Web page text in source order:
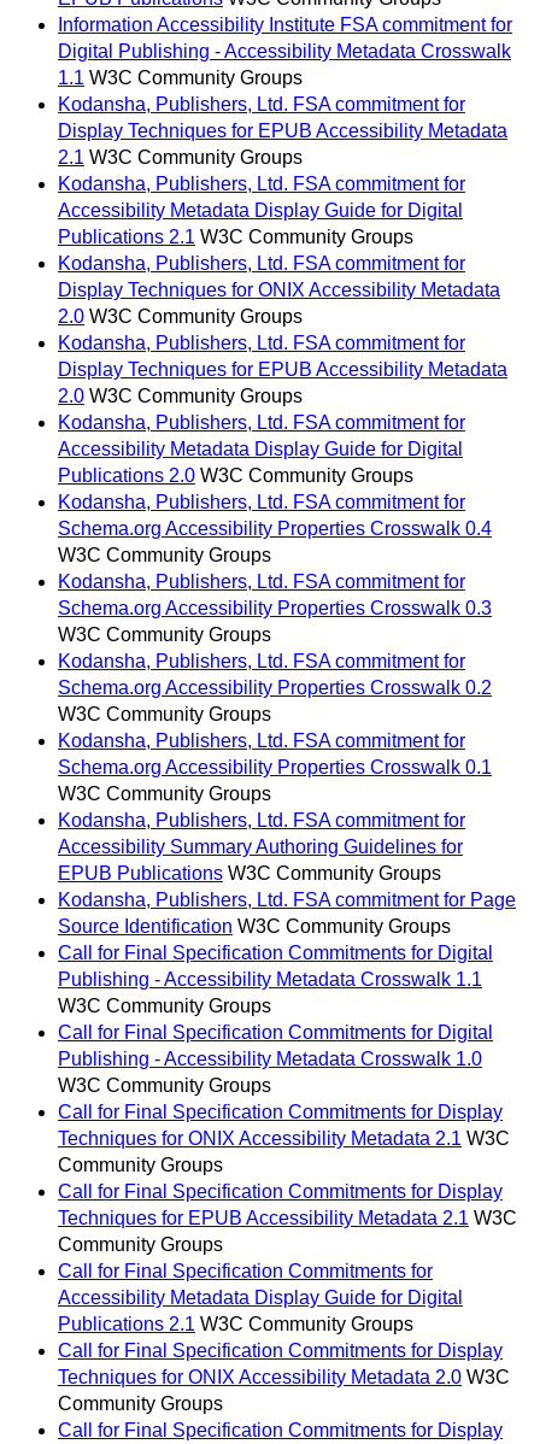
Information Accessibility Institute FSA commitment for
Digital Publishing - Accessibility Metadata Crosswalk
1.1 W3C Community Groups
Kodansha, Publishers, Ltd. FSA commitment for
Display Techniques for EPUB Accessibility Metadata
2.1 W3C Community Groups
Kodansha, Publishers, Ltd. FSA commitment for
Accessibility Metadata Display Guide for Digital
Publications 2.1 W3C Community Groups
Kodansha, Publishers, Ltd. FSA commitment for
Display Techniques for ONIX Accessibility Metadata
2.0 W3C Community Groups
Kodansha, Publishers, Ltd. FSA commitment for
Display Techniques for EPUB Accessibility Metadata
2.0 W3C Community Groups
Kodansha, Publishers, Ltd. FSA commitment for
Accessibility Metadata Display Guide for Digital
Publications 2.0 W3C Community Groups
Kodansha, Publishers, Ltd. FSA commitment for
Schema.org Accessibility Properties Crosswalk 0.4
W3C Community Groups
Kodansha, Publishers, Ltd. FSA commitment for
Schema.org Accessibility Properties Crosswalk 0.3
W3C Community Groups
Kodansha, Publishers, Ltd. FSA commitment for
Schema.org Accessibility Properties Crosswalk 0.2
W3C Community Groups
Kodansha, Publishers, Ltd. FSA commitment for
Schema.org Accessibility Properties Crosswalk 0.1
W3C Community Groups
Kodansha, Publishers, Ltd. FSA commitment for
Accessibility Summary Authoring Guidelines for
EPUB Publications W3C Community Groups
Kodansha, Publishers, Ltd. FSA commitment for Page
Source Identification W3C Community Groups
Call for Final Specification Commitments for Digital
Publishing - Accessibility Metadata Crosswalk 1.1
W3C Community Groups
Call for Final Specification Commitments for Digital
Publishing - Accessibility Metadata Crosswalk 1.0
W3C Community Groups
Call for Final Specification Commitments for Display
Techniques for ONIX Accessibility Metadata 2.1 W3C
Community Groups
Call for Final Specification Commitments for Display
Techniques for EPUB Accessibility Metadata 2.1 W3C
Community Groups
Call for Final Specification Commitments for
Accessibility Metadata Display Guide for Digital
Publications 2.1 W3C Community Groups
Call for Final Specification Commitments for Display
Techniques for ONIX Accessibility Metadata 2.0 W3C
Community Groups
Call for Final Specification Commitments for Display